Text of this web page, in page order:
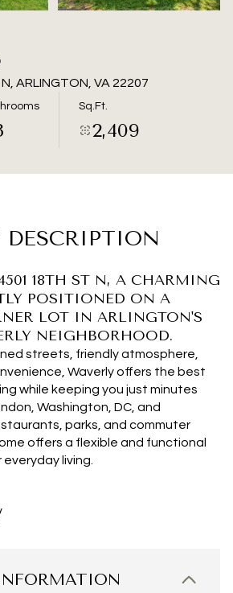
ARLINGTON, VA 22207
Sq.Ft.
2,409
DESCRIPTION
18TH ST N, A CHARMING
POSITIONED ON A
LOT IN ARLINGTON'S
NEIGHBORHOOD.
streets, friendly atmosphere,
Waverly offers the best
while keeping you just minutes
Washington, DC, and
parks, and commuter
offers a flexible and functional
living.